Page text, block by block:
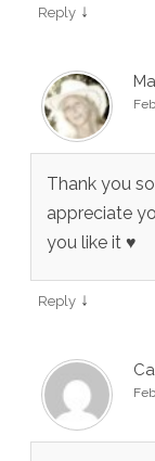
Reply ↓
Thank you
appreciate
you like it ♥
Reply ↓